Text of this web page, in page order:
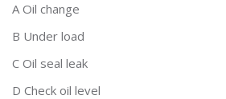
A Oil change
B Under load
C Oil seal leak
D Check oil level